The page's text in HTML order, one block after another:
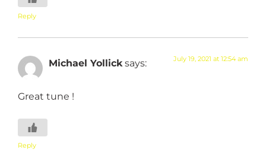
Reply
Michael Yollick says: July 19, 2021 at 12:54 am
Great tune !
Reply